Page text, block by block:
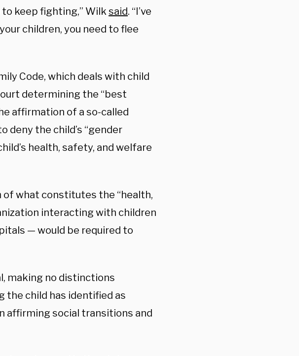
keep fighting,” Wilk said. “I’ve
children, you need to flee
Code, which deals with child
determining the “best
affirmation of a so-called
deny the child’s “gender
health, safety, and welfare
what constitutes the “health,
interacting with children
— would be required to
making no distinctions
the child has identified as
affirming social transitions and